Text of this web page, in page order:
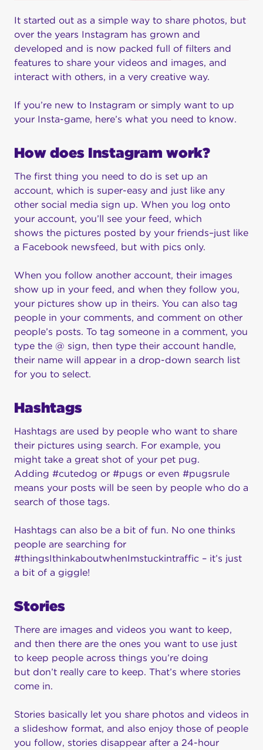
It started out as a simple way to share photos, but
over the years Instagram has grown and
developed and is now packed full of filters and
features to share your videos and images, and
interact with others, in a very creative way.
If you’re new to Instagram or simply want to up
your Insta-game, here’s what you need to know.
How does Instagram work?
The first thing you need to do is set up an
account, which is super-easy and just like any
other social media sign up. When you log onto
your account, you’ll see your feed, which
shows the pictures posted by your friends–just like
a Facebook newsfeed, but with pics only.
When you follow another account, their images
show up in your feed, and when they follow you,
your pictures show up in theirs. You can also tag
people in your comments, and comment on other
people’s posts. To tag someone in a comment, you
type the @ sign, then type their account handle,
their name will appear in a drop-down search list
for you to select.
Hashtags
Hashtags are used by people who want to share
their pictures using search. For example, you
might take a great shot of your pet pug.
Adding #cutedog or #pugs or even #pugsrule
means your posts will be seen by people who do a
search of those tags.
Hashtags can also be a bit of fun. No one thinks
people are searching for
#thingsIthinkaboutwhenImstuckintraffic – it’s just
a bit of a giggle!
Stories
There are images and videos you want to keep,
and then there are the ones you want to use just
to keep people across things you’re doing
but don’t really care to keep. That’s where stories
come in.
Stories basically let you share photos and videos in
a slideshow format, and also enjoy those of people
you follow, stories disappear after a 24-hour